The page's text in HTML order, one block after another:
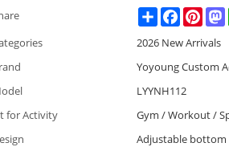
ShareFacebook
2026 New Arrivals
Yoyoung Custom
LYYNH112
for Activity
Gym / Workout /
Adjustable